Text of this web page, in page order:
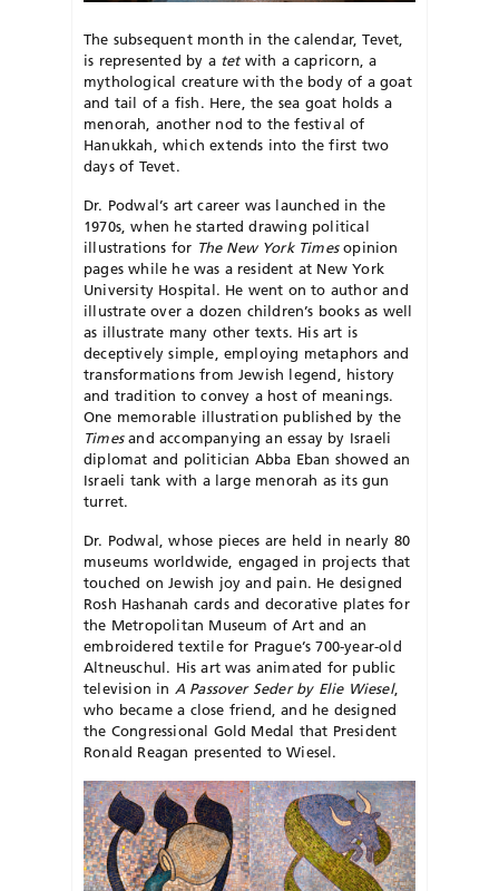
The subsequent month in the calendar, Tevet,
is represented by a tetwith a capricorn, a
mythological creature with the body of a goat
and tail of a fish. Here, the sea goat holds a
menorah, another nod to the festival of
Hanukkah, which extends into the first two
days of Tevet.
Dr. Podwal’s art career was launched in the
1970s, when he started drawing political
illustrations for The New York Timesopinion
pages while he was a resident at New York
University Hospital. He went on to author and
illustrate over a dozen children’s books as well
as illustrate many other texts. His art is
deceptively simple, employing metaphors and
transformations from Jewish legend, history
and tradition to convey a host of meanings.
One memorable illustration published by the
Timesand accompanying an essay by Israeli
diplomat and politician Abba Eban showed an
Israeli tank with a large menorah as its gun
turret.
Dr. Podwal, whose pieces are held in nearly 80
museums worldwide, engaged in projects that
touched on Jewish joy and pain. He designed
Rosh Hashanah cards and decorative plates for
the Metropolitan Museum of Art and an
embroidered textile for Prague’s 700-year-old
Altneuschul. His art was animated for public
television in A Passover Seder by Elie Wiesel,
who became a close friend, and he designed
the Congressional Gold Medal that President
Ronald Reagan presented to Wiesel.